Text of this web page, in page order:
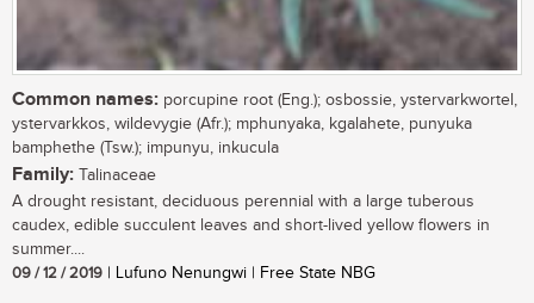
Common names: porcupine root (Eng.); osbossie, ystervarkwortel,
ystervarkkos, wildevygie (Afr.); mphunyaka, kgalahete, punyuka
bamphethe (Tsw.); impunyu, inkucula
Family: Talinaceae
A drought resistant, deciduous perennial with a large tuberous
caudex, edible succulent leaves and short-lived yellow flowers in
summer....
09 / 12 / 2019 | Lufuno Nenungwi | Free State NBG